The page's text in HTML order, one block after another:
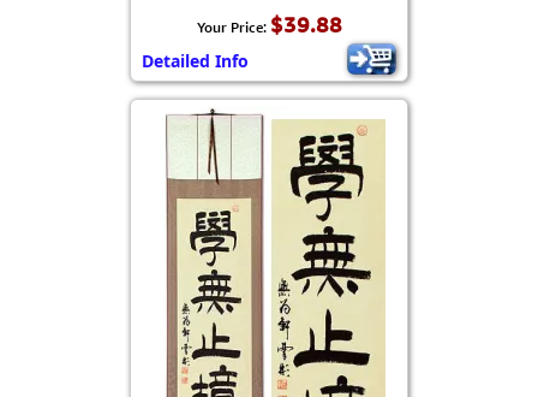
Your Price: $39.88
Detailed Info